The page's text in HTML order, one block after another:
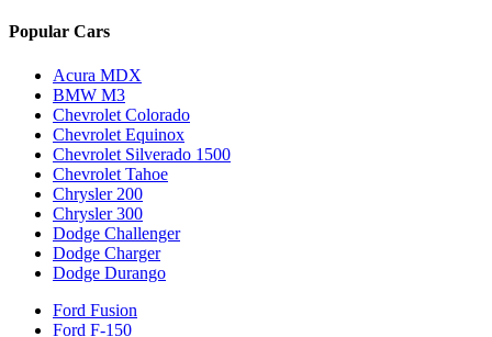
Popular Cars
Acura MDX
BMW M3
Chevrolet Colorado
Chevrolet Equinox
Chevrolet Silverado 1500
Chevrolet Tahoe
Chrysler 200
Chrysler 300
Dodge Challenger
Dodge Charger
Dodge Durango
Ford Fusion
Ford F-150